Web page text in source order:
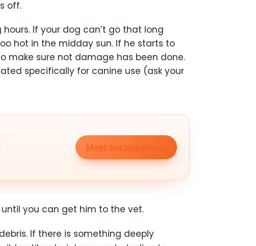
off.
If your dog can’t go that long
hot in the midday sun. If he starts to
make sure not damage has been done.
specifically for canine use (ask your
Meet our puppies
you can get him to the vet.
If there is something deeply